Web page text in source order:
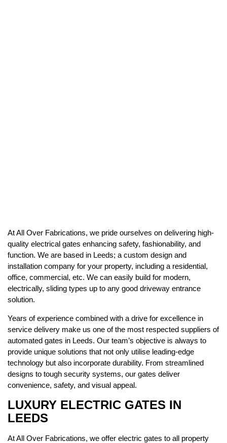
At All Over Fabrications, we pride ourselves on delivering high-
quality electrical gates enhancing safety, fashionability, and
function. We are based in Leeds; a custom design and
installation company for your property, including a residential,
office, commercial, etc. We can easily build for modern,
electrically, sliding types up to any good driveway entrance
solution.
Years of experience combined with a drive for excellence in
service delivery make us one of the most respected suppliers of
automated gates in Leeds. Our team’s objective is always to
provide unique solutions that not only utilise leading-edge
technology but also incorporate durability. From streamlined
designs to tough security systems, our gates deliver
convenience, safety, and visual appeal.
LUXURY ELECTRIC GATES IN
LEEDS
At All Over Fabrications, we offer electric gates to all property